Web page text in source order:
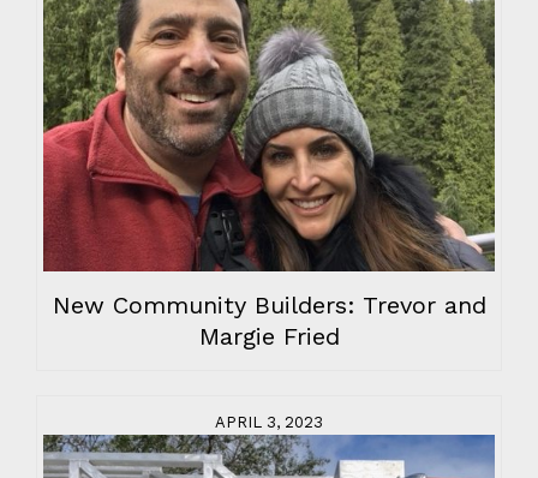
New Community Builders: Trevor and
Margie Fried
APRIL 3, 2023